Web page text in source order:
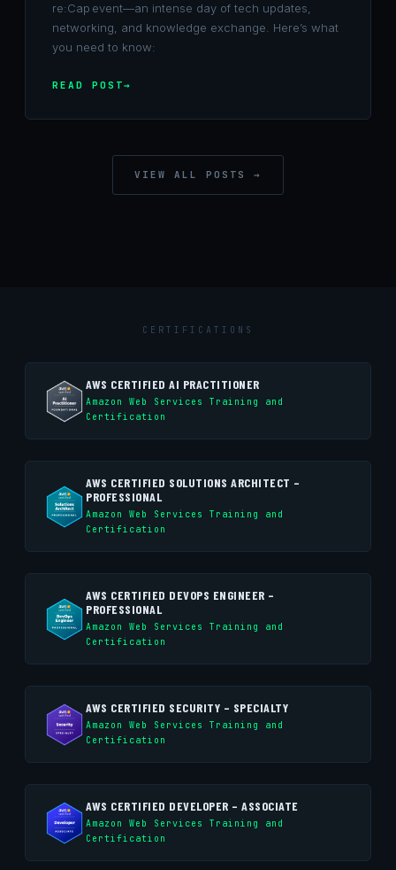
re:Cap event—an intense day of tech updates,
networking, and knowledge exchange. Here’s what
you need to know:
READ POST
VIEW ALL POSTS →
CERTIFICATIONS
AWS CERTIFIED AI PRACTITIONER
Amazon Web Services Training and
Certification
AWS CERTIFIED SOLUTIONS ARCHITECT –
PROFESSIONAL
Amazon Web Services Training and
Certification
AWS CERTIFIED DEVOPS ENGINEER –
PROFESSIONAL
Amazon Web Services Training and
Certification
AWS CERTIFIED SECURITY – SPECIALTY
Amazon Web Services Training and
Certification
AWS CERTIFIED DEVELOPER – ASSOCIATE
Amazon Web Services Training and
Certification